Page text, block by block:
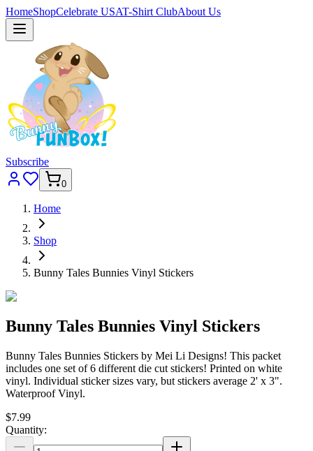
HomeShopCelebrate USAT-Shirt ClubAbout Us
Subscribe
0
Home
Shop
Bunny Tales Bunnies Vinyl Stickers
Bunny Tales Bunnies Vinyl Stickers
Bunny Tales Bunnies Stickers by Mei Li Designs! This packet
includes one set of 6 different die cut stickers! Printed on white
vinyl. Individual sticker sizes vary, but stickers average 2' x 3".
Waterproof Vinyl.
$7.99
Quantity: